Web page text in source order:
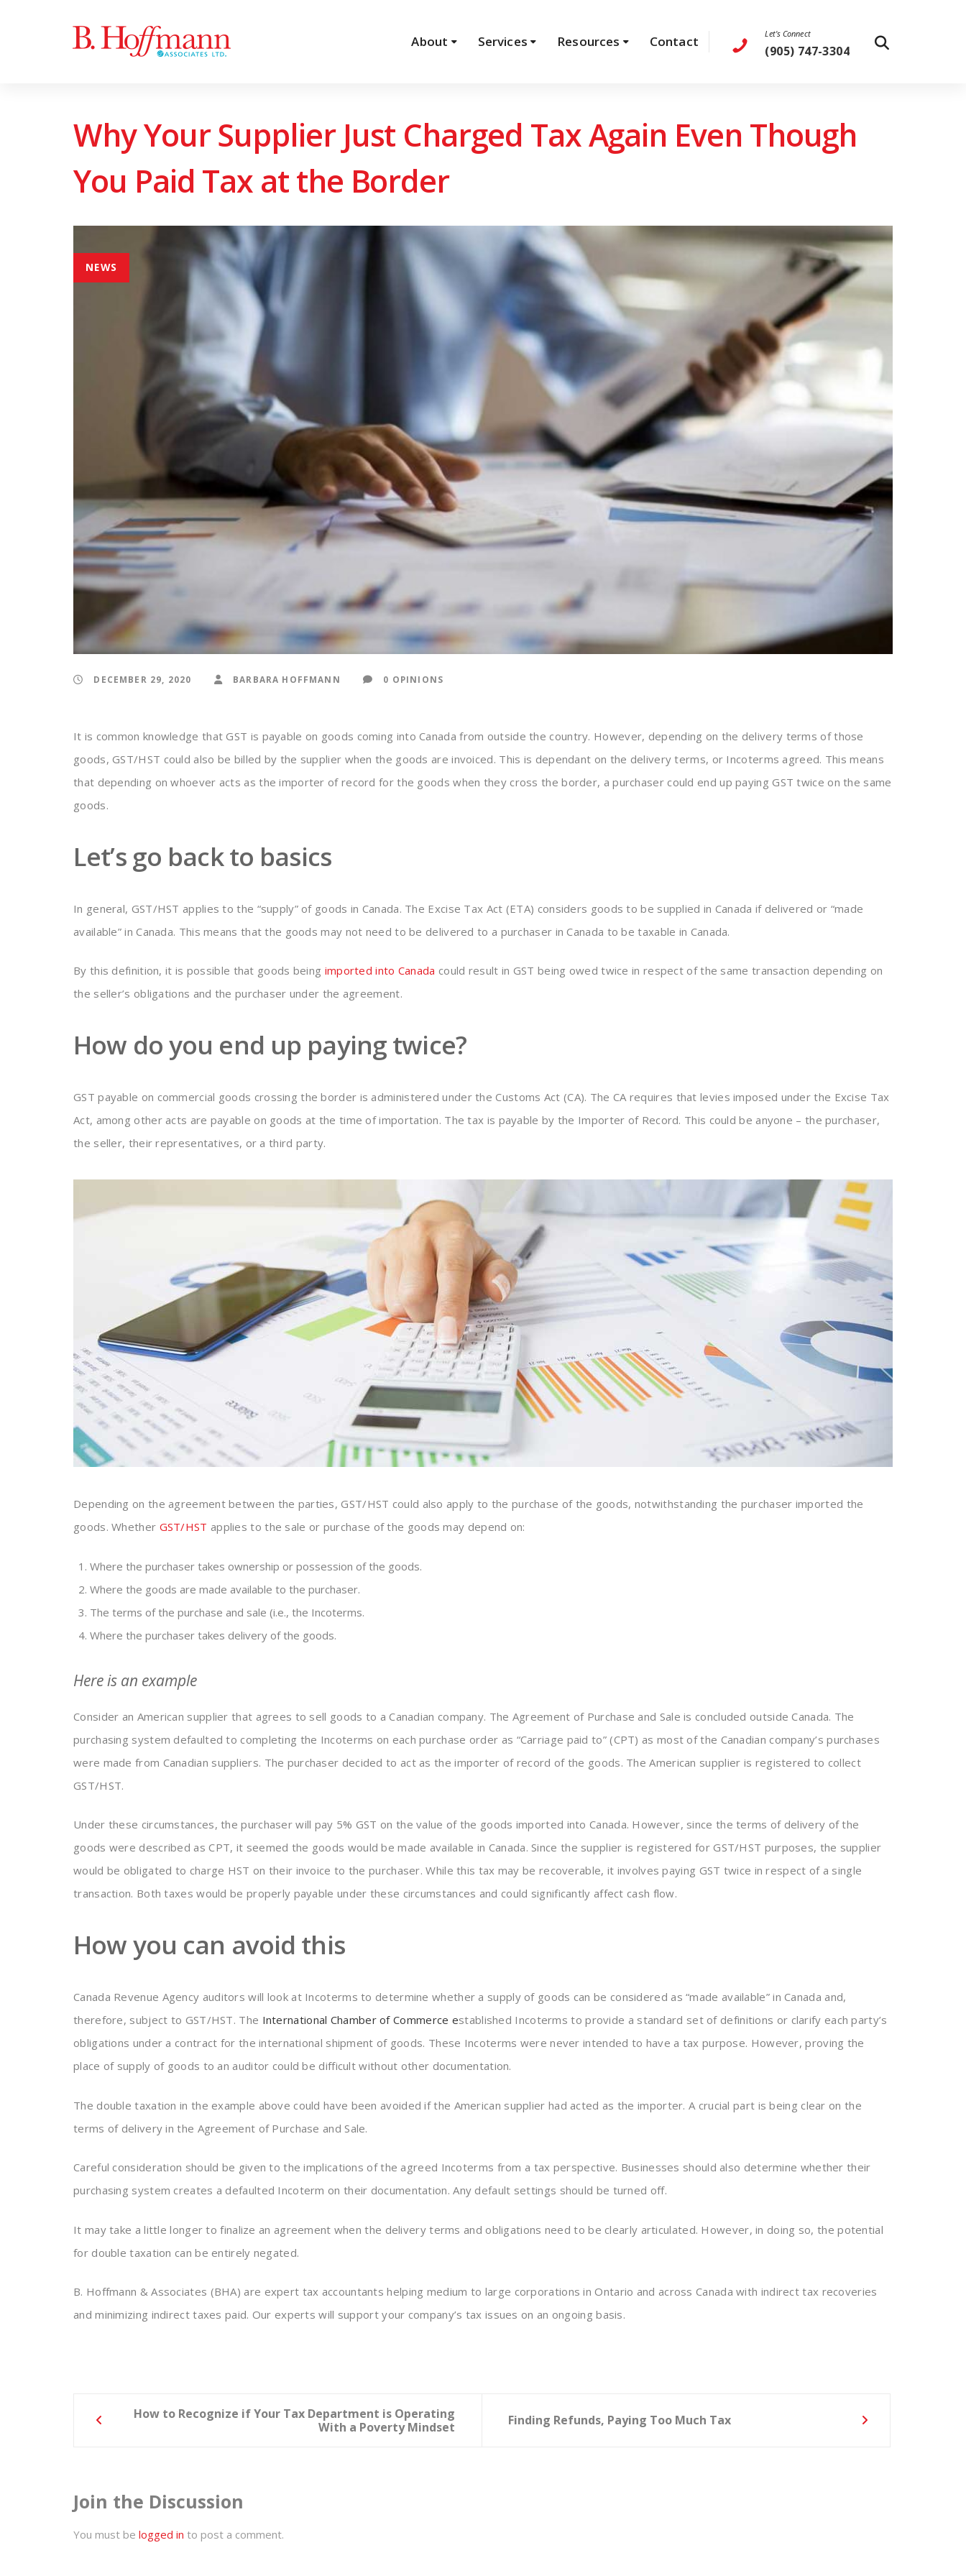
About Services Resources Contact Let's Connect
(905) 747-3304
Why Your Supplier Just Charged Tax Again Even Though
You Paid Tax at the Border
NEWS
DECEMBER 29, 2020 BARBARA HOFFMANN 0 OPINIONS
It is common knowledge that GST is payable on goods coming into Canada from outside the country. However, depending on the delivery terms of those
goods, GST/HST could also be billed by the supplier when the goods are invoiced. This is dependant on the delivery terms, or Incoterms agreed. This means
that depending on whoever acts as the importer of record for the goods when they cross the border, a purchaser could end up paying GST twice on the same
goods.
Let’s go back to basics
In general, GST/HST applies to the “supply” of goods in Canada. The Excise Tax Act (ETA) considers goods to be supplied in Canada if delivered or “made
available” in Canada. This means that the goods may not need to be delivered to a purchaser in Canada to be taxable in Canada.
By this definition, it is possible that goods being imported into Canada could result in GST being owed twice in respect of the same transaction depending on
the seller’s obligations and the purchaser under the agreement.
How do you end up paying twice?
GST payable on commercial goods crossing the border is administered under the Customs Act (CA). The CA requires that levies imposed under the Excise Tax
Act, among other acts are payable on goods at the time of importation. The tax is payable by the Importer of Record. This could be anyone – the purchaser,
the seller, their representatives, or a third party.
Depending on the agreement between the parties, GST/HST could also apply to the purchase of the goods, notwithstanding the purchaser imported the
goods. Whether GST/HST applies to the sale or purchase of the goods may depend on:
Where the purchaser takes ownership or possession of the goods.
Where the goods are made available to the purchaser.
The terms of the purchase and sale (i.e., the Incoterms.
Where the purchaser takes delivery of the goods.
Here is an example
Consider an American supplier that agrees to sell goods to a Canadian company. The Agreement of Purchase and Sale is concluded outside Canada. The
purchasing system defaulted to completing the Incoterms on each purchase order as “Carriage paid to” (CPT) as most of the Canadian company’s purchases
were made from Canadian suppliers. The purchaser decided to act as the importer of record of the goods. The American supplier is registered to collect
GST/HST.
Under these circumstances, the purchaser will pay 5% GST on the value of the goods imported into Canada. However, since the terms of delivery of the
goods were described as CPT, it seemed the goods would be made available in Canada. Since the supplier is registered for GST/HST purposes, the supplier
would be obligated to charge HST on their invoice to the purchaser. While this tax may be recoverable, it involves paying GST twice in respect of a single
transaction. Both taxes would be properly payable under these circumstances and could significantly affect cash flow.
How you can avoid this
Canada Revenue Agency auditors will look at Incoterms to determine whether a supply of goods can be considered as “made available” in Canada and,
therefore, subject to GST/HST. The International Chamber of Commerce established Incoterms to provide a standard set of definitions or clarify each party’s
obligations under a contract for the international shipment of goods. These Incoterms were never intended to have a tax purpose. However, proving the
place of supply of goods to an auditor could be difficult without other documentation.
The double taxation in the example above could have been avoided if the American supplier had acted as the importer. A crucial part is being clear on the
terms of delivery in the Agreement of Purchase and Sale.
Careful consideration should be given to the implications of the agreed Incoterms from a tax perspective. Businesses should also determine whether their
purchasing system creates a defaulted Incoterm on their documentation. Any default settings should be turned off.
It may take a little longer to finalize an agreement when the delivery terms and obligations need to be clearly articulated. However, in doing so, the potential
for double taxation can be entirely negated.
B. Hoffmann & Associates (BHA) are expert tax accountants helping medium to large corporations in Ontario and across Canada with indirect tax recoveries
and minimizing indirect taxes paid. Our experts will support your company’s tax issues on an ongoing basis.
Post
How to Recognize if Your Tax Department is Operating
With a Poverty Mindset
Finding Refunds, Paying Too Much Tax
Join the Discussion
You must be logged in to post a comment.